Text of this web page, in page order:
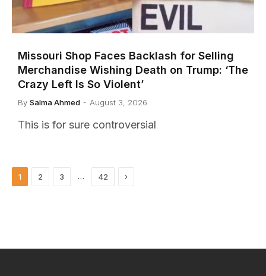
Missouri Shop Faces Backlash for Selling
Merchandise Wishing Death on Trump: ‘The
Crazy Left Is So Violent’
By Salma Ahmed August 3, 2026
This is for sure controversial
1 2 3 … 42 Next